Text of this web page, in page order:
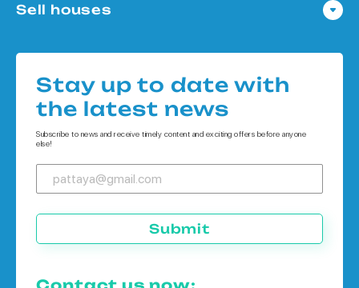
Condo in Bangkok
Sell houses
Houses in Koh Chang
Houses in Phuket
Stay up to date with
the latest news
Subscribe to news and receive timely content and exciting offers before anyone
else!
Submit